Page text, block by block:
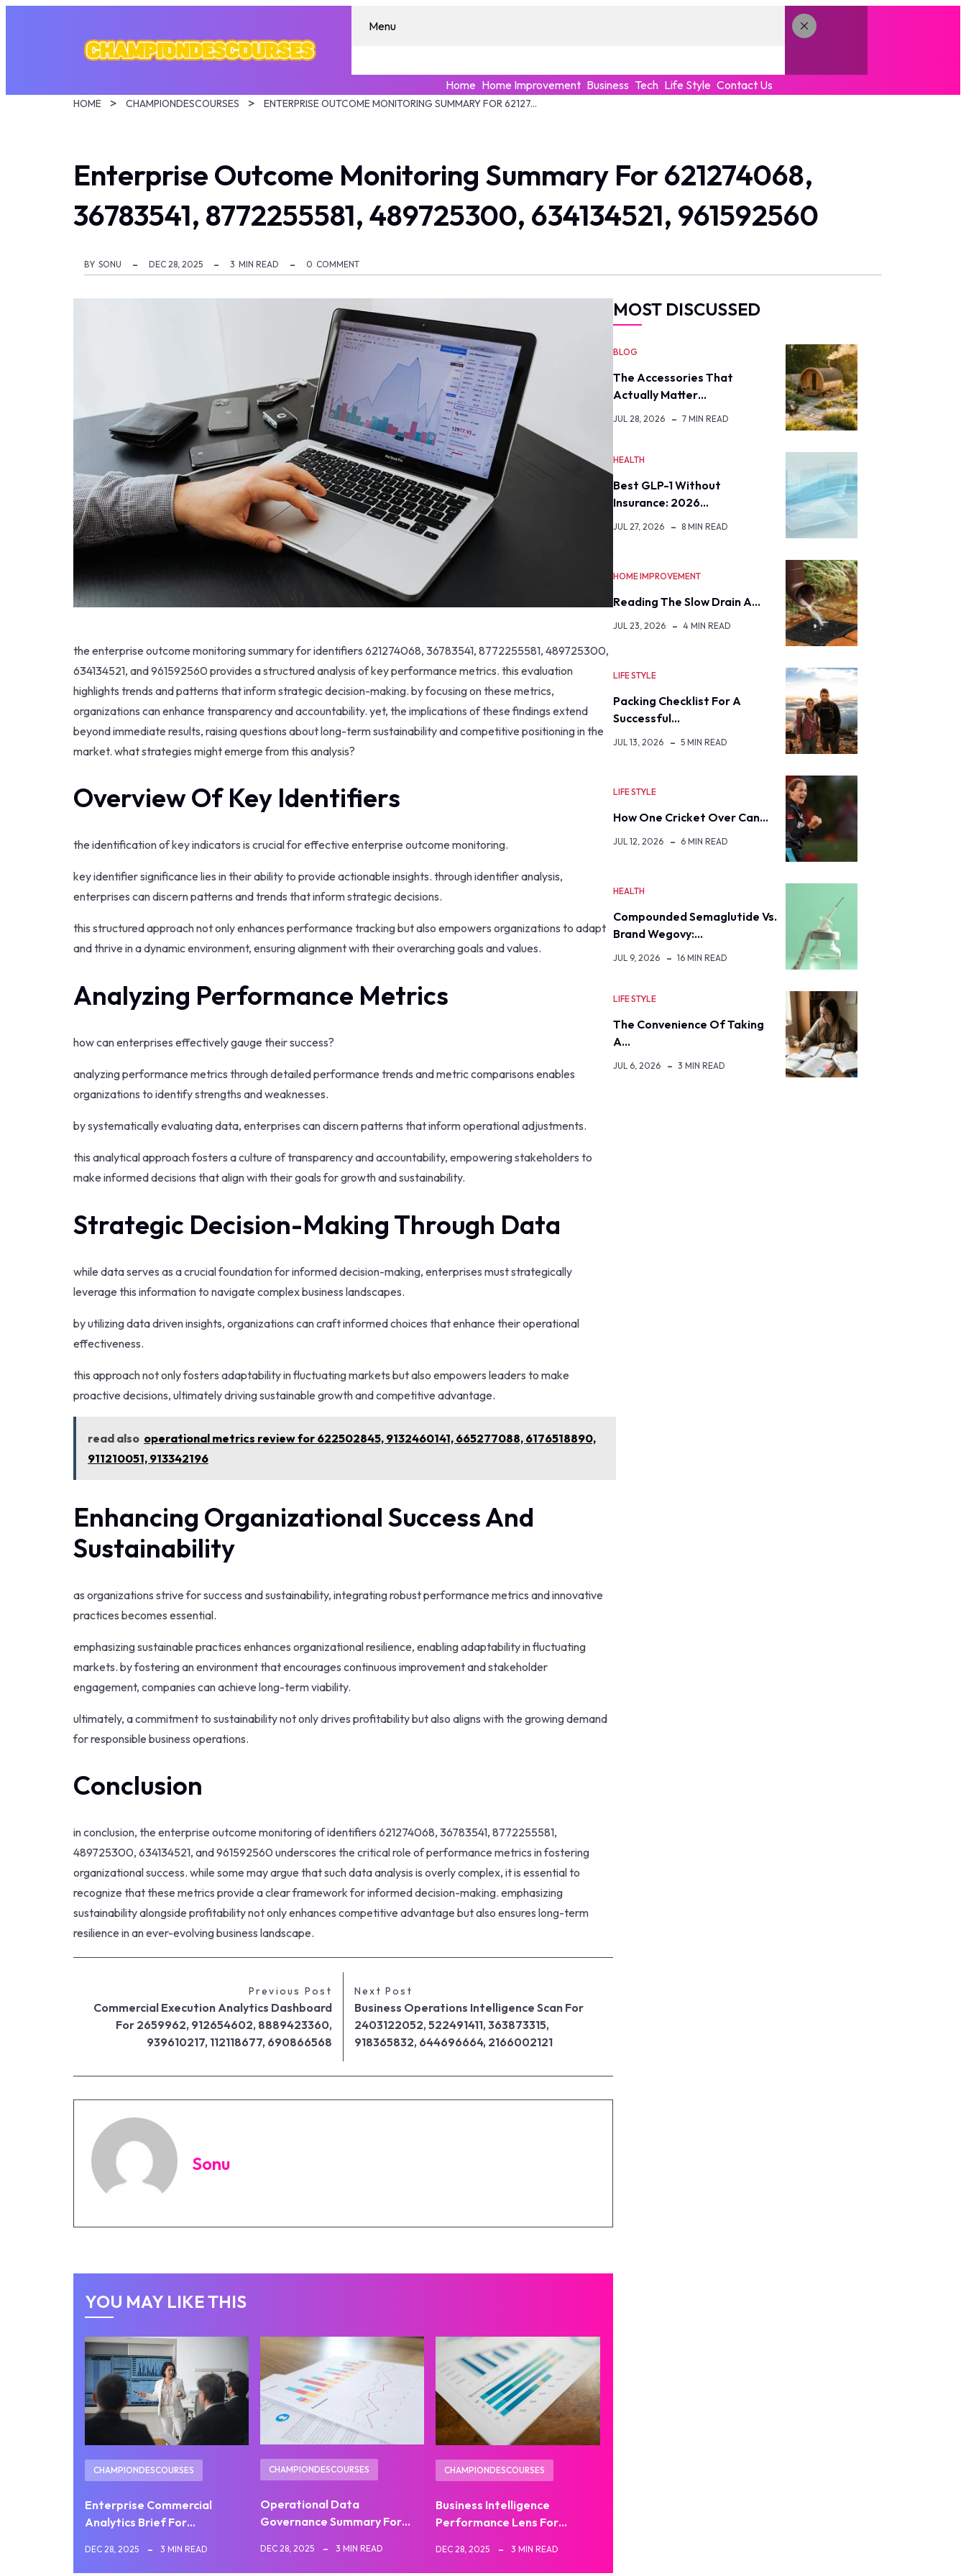
Menu
Home Home Improvement Business Tech Life Style Contact Us
HOME CHAMPIONDESCOURSES ENTERPRISE OUTCOME MONITORING SUMMARY FOR 621274068, 36783541, 8772255581, 489725300, 634134521, 961592560
Enterprise Outcome Monitoring Summary For 621274068,
36783541, 8772255581, 489725300, 634134521, 961592560
BY SONU DEC 28, 2025 3 MIN READ 0 COMMENT
the enterprise outcome monitoring summary for identifiers 621274068, 36783541, 8772255581, 489725300,
634134521, and 961592560 provides a structured analysis of key performance metrics. this evaluation
highlights trends and patterns that inform strategic decision-making. by focusing on these metrics,
organizations can enhance transparency and accountability. yet, the implications of these findings extend
beyond immediate results, raising questions about long-term sustainability and competitive positioning in the
market. what strategies might emerge from this analysis?
Overview Of Key Identifiers
the identification of key indicators is crucial for effective enterprise outcome monitoring.
key identifier significance lies in their ability to provide actionable insights. through identifier analysis,
enterprises can discern patterns and trends that inform strategic decisions.
this structured approach not only enhances performance tracking but also empowers organizations to adapt
and thrive in a dynamic environment, ensuring alignment with their overarching goals and values.
Analyzing Performance Metrics
how can enterprises effectively gauge their success?
analyzing performance metrics through detailed performance trends and metric comparisons enables
organizations to identify strengths and weaknesses.
by systematically evaluating data, enterprises can discern patterns that inform operational adjustments.
this analytical approach fosters a culture of transparency and accountability, empowering stakeholders to
make informed decisions that align with their goals for growth and sustainability.
Strategic Decision-Making Through Data
while data serves as a crucial foundation for informed decision-making, enterprises must strategically
leverage this information to navigate complex business landscapes.
by utilizing data driven insights, organizations can craft informed choices that enhance their operational
effectiveness.
this approach not only fosters adaptability in fluctuating markets but also empowers leaders to make
proactive decisions, ultimately driving sustainable growth and competitive advantage.
read also operational metrics review for 622502845, 9132460141, 665277088, 6176518890,
911210051, 913342196
Enhancing Organizational Success And
Sustainability
as organizations strive for success and sustainability, integrating robust performance metrics and innovative
practices becomes essential.
emphasizing sustainable practices enhances organizational resilience, enabling adaptability in fluctuating
markets. by fostering an environment that encourages continuous improvement and stakeholder
engagement, companies can achieve long-term viability.
ultimately, a commitment to sustainability not only drives profitability but also aligns with the growing demand
for responsible business operations.
Conclusion
in conclusion, the enterprise outcome monitoring of identifiers 621274068, 36783541, 8772255581,
489725300, 634134521, and 961592560 underscores the critical role of performance metrics in fostering
organizational success. while some may argue that such data analysis is overly complex, it is essential to
recognize that these metrics provide a clear framework for informed decision-making. emphasizing
sustainability alongside profitability not only enhances competitive advantage but also ensures long-term
resilience in an ever-evolving business landscape.
Previous Post
Commercial Execution Analytics Dashboard
For 2659962, 912654602, 8889423360,
939610217, 112118677, 690866568
Next Post
Business Operations Intelligence Scan For
2403122052, 522491411, 363873315,
918365832, 644696664, 2166002121
Sonu
YOU MAY LIKE THIS
CHAMPIONDESCOURSES
Enterprise Commercial
Analytics Brief For…
DEC 28, 2025 3 MIN READ
CHAMPIONDESCOURSES
Operational Data
Governance Summary For…
DEC 28, 2025 3 MIN READ
CHAMPIONDESCOURSES
Business Intelligence
Performance Lens For…
DEC 28, 2025 3 MIN READ
MOST DISCUSSED
BLOG
The Accessories That
Actually Matter…
JUL 28, 2026 7 MIN READ
HEALTH
Best GLP-1 Without
Insurance: 2026…
JUL 27, 2026 8 MIN READ
HOME IMPROVEMENT
Reading The Slow Drain A…
JUL 23, 2026 4 MIN READ
LIFE STYLE
Packing Checklist For A
Successful…
JUL 13, 2026 5 MIN READ
LIFE STYLE
How One Cricket Over Can…
JUL 12, 2026 6 MIN READ
HEALTH
Compounded Semaglutide Vs.
Brand Wegovy:…
JUL 9, 2026 16 MIN READ
LIFE STYLE
The Convenience Of Taking
A…
JUL 6, 2026 3 MIN READ